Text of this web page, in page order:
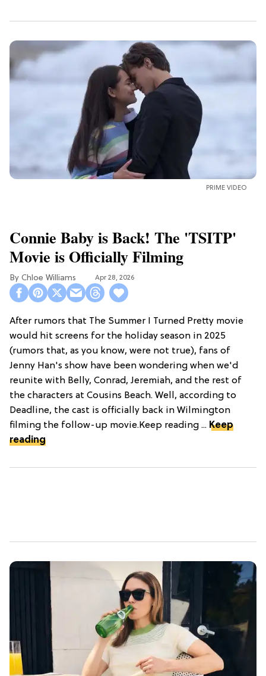
PRIME VIDEO
Connie Baby is Back! The 'TSITP'
Movie is Officially Filming
Chloe Williams​ Apr 28, 2026
After rumors that The Summer I Turned Pretty movie
would hit screens for the holiday season in 2025
(rumors that, as you know, were not true), fans of
Jenny Han's show have been wondering when we'd
reunite with Belly, Conrad, Jeremiah, and the rest of
the characters at Cousins Beach. Well, according to
Deadline, the cast is officially back in Wilmington
filming the follow-up movie.Keep reading ... Keep
reading